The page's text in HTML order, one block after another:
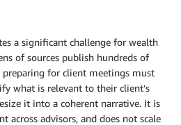
a significant challenge for wealth
of sources publish hundreds of
preparing for client meetings must
what is relevant to their client’s
it into a coherent narrative. It is
across advisors, and does not scale